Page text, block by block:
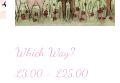
Which Way?
£3.00 – £25.00